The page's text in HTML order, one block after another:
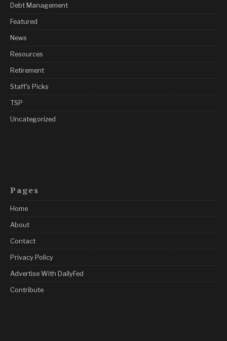
Debt Management
Featured
News
Resources
Retirement
Staff's Picks
TSP
Uncategorized
Pages
Home
About
Contact
Privacy Policy
Advertise With DailyFed
Contribute